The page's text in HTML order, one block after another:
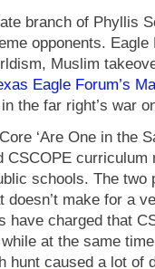
branch of Phyllis
opponents.
Muslim
Eagle Forum’s
the far right’s war
‘Are One in the
CSCOPE curriculum
schools. The two
make for a
charged that
at the same
hunt caused a lot of